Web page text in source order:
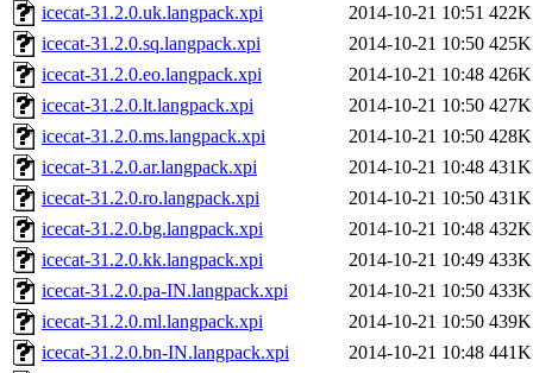
icecat-31.2.0.uk.langpack.xpi
2014-10-21 10:51 422K
icecat-31.2.0.sq.langpack.xpi
2014-10-21 10:50 425K
icecat-31.2.0.eo.langpack.xpi
2014-10-21 10:48 426K
icecat-31.2.0.lt.langpack.xpi
2014-10-21 10:50 427K
icecat-31.2.0.ms.langpack.xpi
2014-10-21 10:50 428K
icecat-31.2.0.ar.langpack.xpi
2014-10-21 10:48 431K
icecat-31.2.0.ro.langpack.xpi
2014-10-21 10:50 431K
icecat-31.2.0.bg.langpack.xpi
2014-10-21 10:48 432K
icecat-31.2.0.kk.langpack.xpi
2014-10-21 10:49 433K
icecat-31.2.0.pa-IN.langpack.xpi
2014-10-21 10:50 433K
icecat-31.2.0.ml.langpack.xpi
2014-10-21 10:50 439K
icecat-31.2.0.bn-IN.langpack.xpi
2014-10-21 10:48 441K